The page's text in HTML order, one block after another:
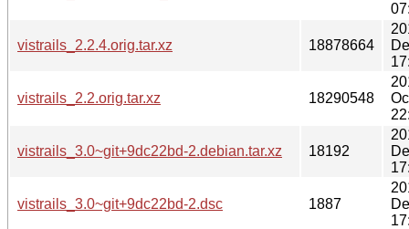
vistrails_2.2.4.orig.tar.xz 18878664
vistrails_2.2.orig.tar.xz 18290548
vistrails_3.0~git+9dc22bd-2.debian.tar.xz 18192
vistrails_3.0~git+9dc22bd-2.dsc 1887